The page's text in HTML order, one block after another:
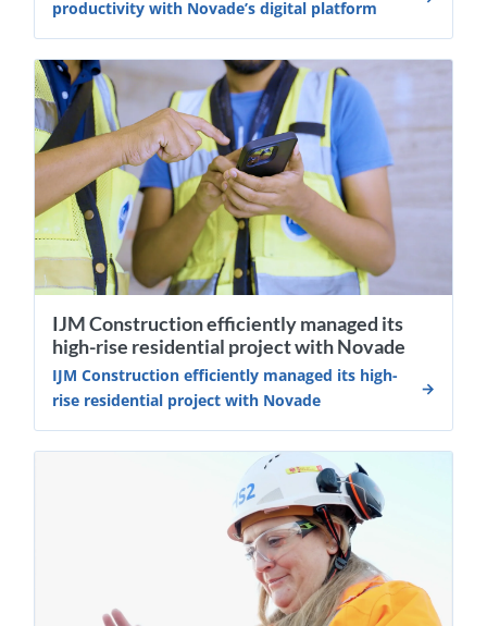
productivity with Novade’s digital platform
IJM Construction efficiently managed its
high-rise residential project with Novade
IJM Construction efficiently managed its high-
rise residential project with Novade